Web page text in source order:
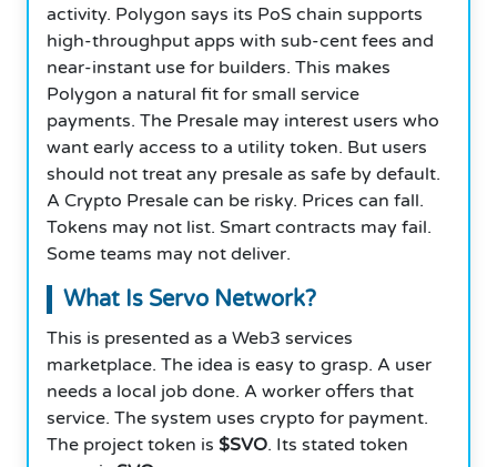
activity. Polygon says its PoS chain supports
high-throughput apps with sub-cent fees and
near-instant use for builders. This makes
Polygon a natural fit for small service
payments. The Presale may interest users who
want early access to a utility token. But users
should not treat any presale as safe by default.
A Crypto Presale can be risky. Prices can fall.
Tokens may not list. Smart contracts may fail.
Some teams may not deliver.
What Is Servo Network?
This is presented as a Web3 services
marketplace. The idea is easy to grasp. A user
needs a local job done. A worker offers that
service. The system uses crypto for payment.
The project token is $SVO. Its stated token